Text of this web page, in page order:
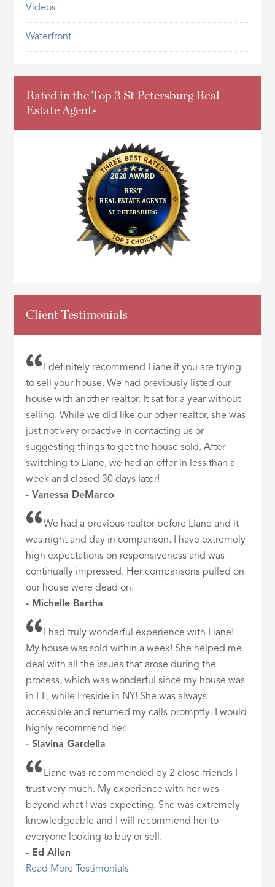
Videos
Waterfront
Rated in the Top 3 St Petersburg Real
Estate Agents
Client Testimonials
I definitely recommend Liane if you are trying
to sell your house. We had previously listed our
house with another realtor. It sat for a year without
selling. While we did like our other realtor, she was
just not very proactive in contacting us or
suggesting things to get the house sold. After
switching to Liane, we had an offer in less than a
week and closed 30 days later!
- Vanessa DeMarco
We had a previous realtor before Liane and it
was night and day in comparison. I have extremely
high expectations on responsiveness and was
continually impressed. Her comparisons pulled on
our house were dead on.
- Michelle Bartha
I had truly wonderful experience with Liane!
My house was sold within a week! She helped me
deal with all the issues that arose during the
process, which was wonderful since my house was
in FL, while I reside in NY! She was always
accessible and returned my calls promptly. I would
highly recommend her.
- Slavina Gardella
Liane was recommended by 2 close friends I
trust very much. My experience with her was
beyond what I was expecting. She was extremely
knowledgeable and I will recommend her to
everyone looking to buy or sell.
- Ed Allen
Read More Testimonials